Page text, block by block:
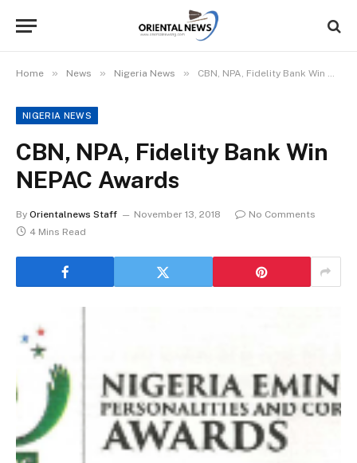
Home » News » Nigeria News » CBN, NPA, Fidelity Bank Win NEPAC Awards
NIGERIA NEWS
CBN, NPA, Fidelity Bank Win
NEPAC Awards
By Orientalnews Staff November 13, 2018
No Comments
4 Mins Read